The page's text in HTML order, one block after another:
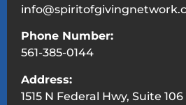
Phone Number:
561-385-0144
Address:
1515 N Federal Hwy, Suite